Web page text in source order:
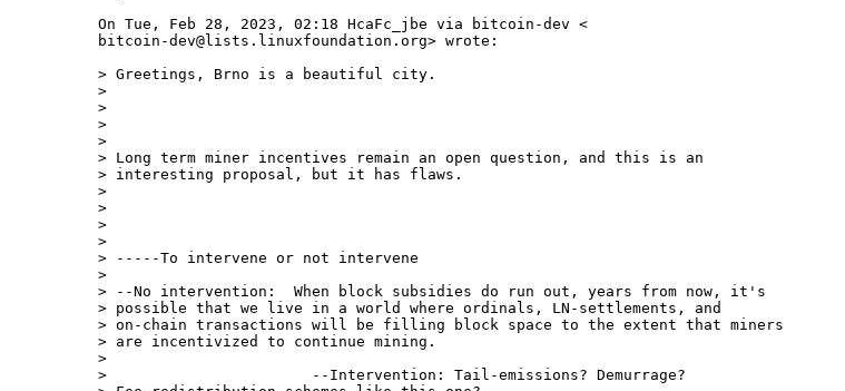
On Tue, Feb 28, 2023, 02:18 HcaFc_jbe via bitcoin-dev <
bitcoin-dev@lists.linuxfoundation.org> wrote:
> Greetings, Brno is a beautiful city.
>
>
>
>
> Long term miner incentives remain an open question, and this is an
> interesting proposal, but it has flaws.
>
>
>
>
> -----To intervene or not intervene
>
> --No intervention:  When block subsidies do run out, years from now, it's
> possible that we live in a world where ordinals, LN-settlements, and
> on-chain transactions will be filling block space to the extent that miners
> are incentivized to continue mining.
>
>                       --Intervention: Tail-emissions? Demurrage?